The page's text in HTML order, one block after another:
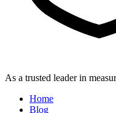
As a trusted leader in
Home
Blog